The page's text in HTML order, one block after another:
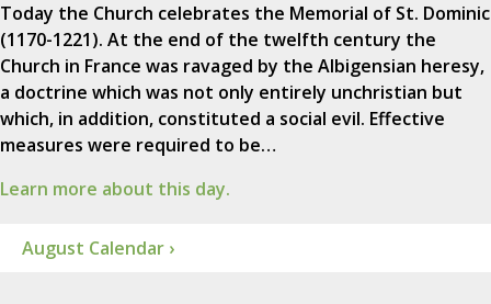
Today the Church celebrates the Memorial of St. Dominic
(1170-1221). At the end of the twelfth century the
Church in France was ravaged by the Albigensian heresy,
a doctrine which was not only entirely unchristian but
which, in addition, constituted a social evil. Effective
measures were required to be…
Learn more about this day.
August Calendar ›